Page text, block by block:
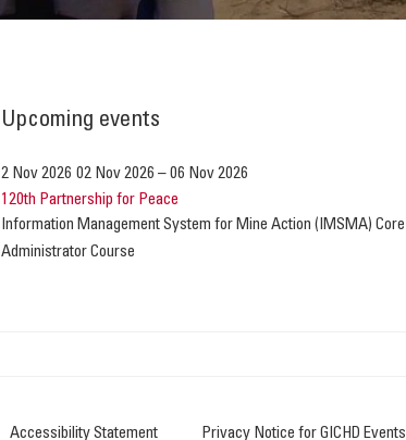
Upcoming events
2 Nov 2026 02 Nov 2026 – 06 Nov 2026
120th Partnership for Peace
Information Management System for Mine Action (IMSMA) Core
Administrator Course
Accessibility Statement Privacy Notice for GICHD Events